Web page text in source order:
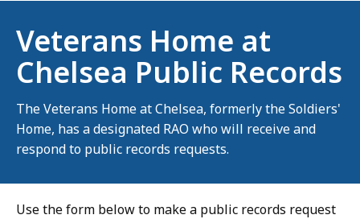
Veterans Home at
Chelsea Public Records
The Veterans Home at Chelsea, formerly the Soldiers'
Home, has a designated RAO who will receive and
respond to public records requests.
Use the form below to make a public records request